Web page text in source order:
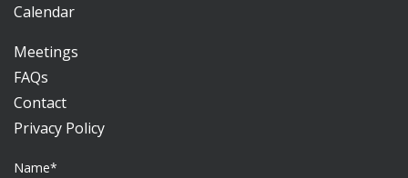
Calendar
Meetings
FAQs
Contact
Privacy Policy
Name*